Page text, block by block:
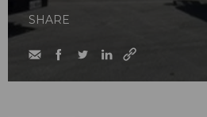
SHARE